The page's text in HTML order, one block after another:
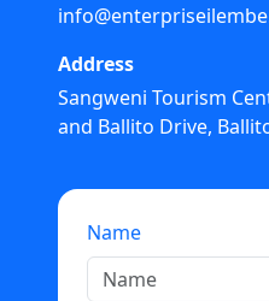
Address
Sangweni Tourism
and Ballito Drive,
Name